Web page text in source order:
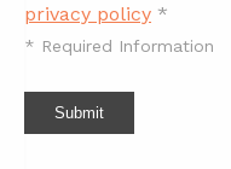
privacy policy *
* Required Information
Submit